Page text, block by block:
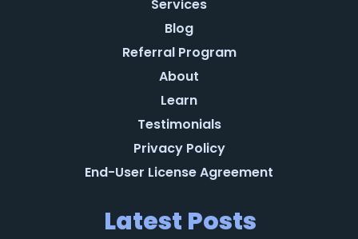
Services
Blog
Referral Program
About
Learn
Testimonials
Privacy Policy
End-User License Agreement
Latest Posts